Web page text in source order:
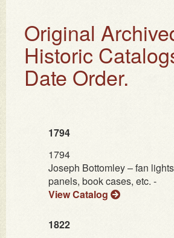
Original
Historic
Date Order.
1794
1794
Joseph Bottomley – fan
panels, book cases, etc. -
View Catalog
1822